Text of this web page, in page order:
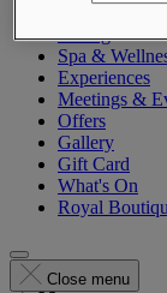
Dining
Spa &
Experiences
Meetings &
Offers
Gallery
Gift Card
What's On
Royal
Close menu